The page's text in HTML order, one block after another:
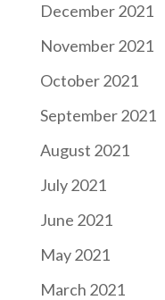
December 2021
November 2021
October 2021
September 2021
August 2021
July 2021
June 2021
May 2021
March 2021